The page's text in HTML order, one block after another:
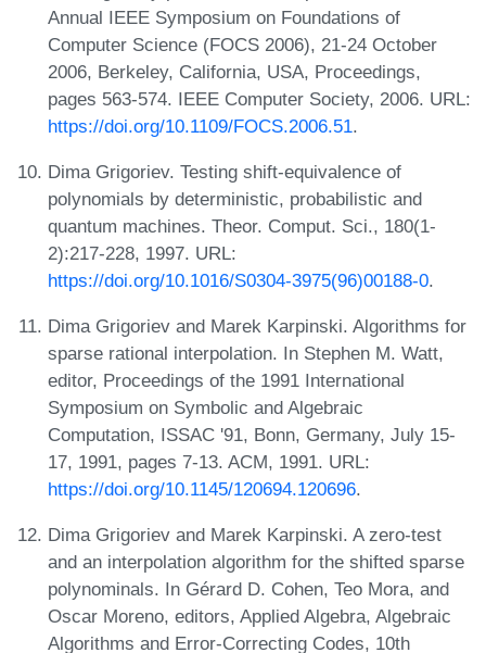
Annual IEEE Symposium on Foundations of
Computer Science (FOCS 2006), 21-24 October
2006, Berkeley, California, USA, Proceedings,
pages 563-574. IEEE Computer Society, 2006. URL:
https://doi.org/10.1109/FOCS.2006.51.
Dima Grigoriev. Testing shift-equivalence of
polynomials by deterministic, probabilistic and
quantum machines. Theor. Comput. Sci., 180(1-
2):217-228, 1997. URL:
https://doi.org/10.1016/S0304-3975(96)00188-0.
Dima Grigoriev and Marek Karpinski. Algorithms for
sparse rational interpolation. In Stephen M. Watt,
editor, Proceedings of the 1991 International
Symposium on Symbolic and Algebraic
Computation, ISSAC '91, Bonn, Germany, July 15-
17, 1991, pages 7-13. ACM, 1991. URL:
https://doi.org/10.1145/120694.120696.
Dima Grigoriev and Marek Karpinski. A zero-test
and an interpolation algorithm for the shifted sparse
polynominals. In Gérard D. Cohen, Teo Mora, and
Oscar Moreno, editors, Applied Algebra, Algebraic
Algorithms and Error-Correcting Codes, 10th